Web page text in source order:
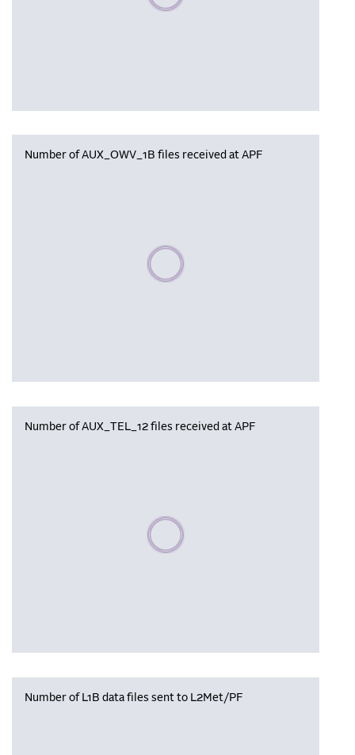
Number of AUX_OWV_1B files received at APF
Please wait, populating data
Number of AUX_TEL_12 files received at APF
Please wait, populating data
Number of L1B data files sent to L2Met/PF